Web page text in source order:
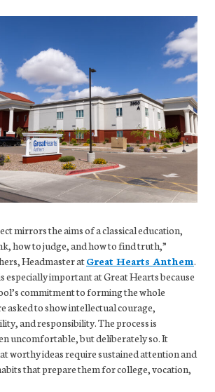
mirrors the aims of a classical education,
how to judge, and how to find truth,”
Headmaster atGreat Hearts Anthem.
especially important at Great Hearts because
commitment to forming the whole
asked to show intellectual courage,
and responsibility. The process is
uncomfortable, but deliberately so. It
worthy ideas require sustained attention and
that prepare them for college, vocation,